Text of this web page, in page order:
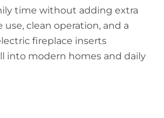
time without adding extra
clean operation, and a
fireplace inserts
into modern homes and daily